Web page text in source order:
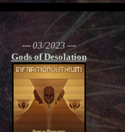
--- 03/2023 ---
Gods of Desolation